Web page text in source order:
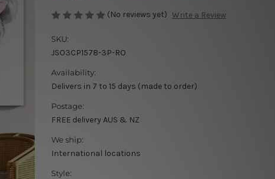
(No reviews yet) Write a Review
SKU:
JSO3CP1578-3P-RO
Availability:
Delivers in 7 to 15 days (made to order)
Postage:
FREE delivery AUS & NZ
We ship:
International locations
Style: